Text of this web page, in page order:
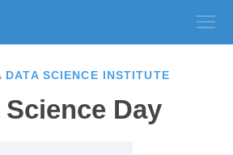
DATA SCIENCE INSTITUTE
Science Day